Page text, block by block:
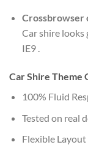
Crossbrowser
Car shire looks
IE9 .
Car Shire Theme
100% Fluid
Tested on real
Flexible Layout